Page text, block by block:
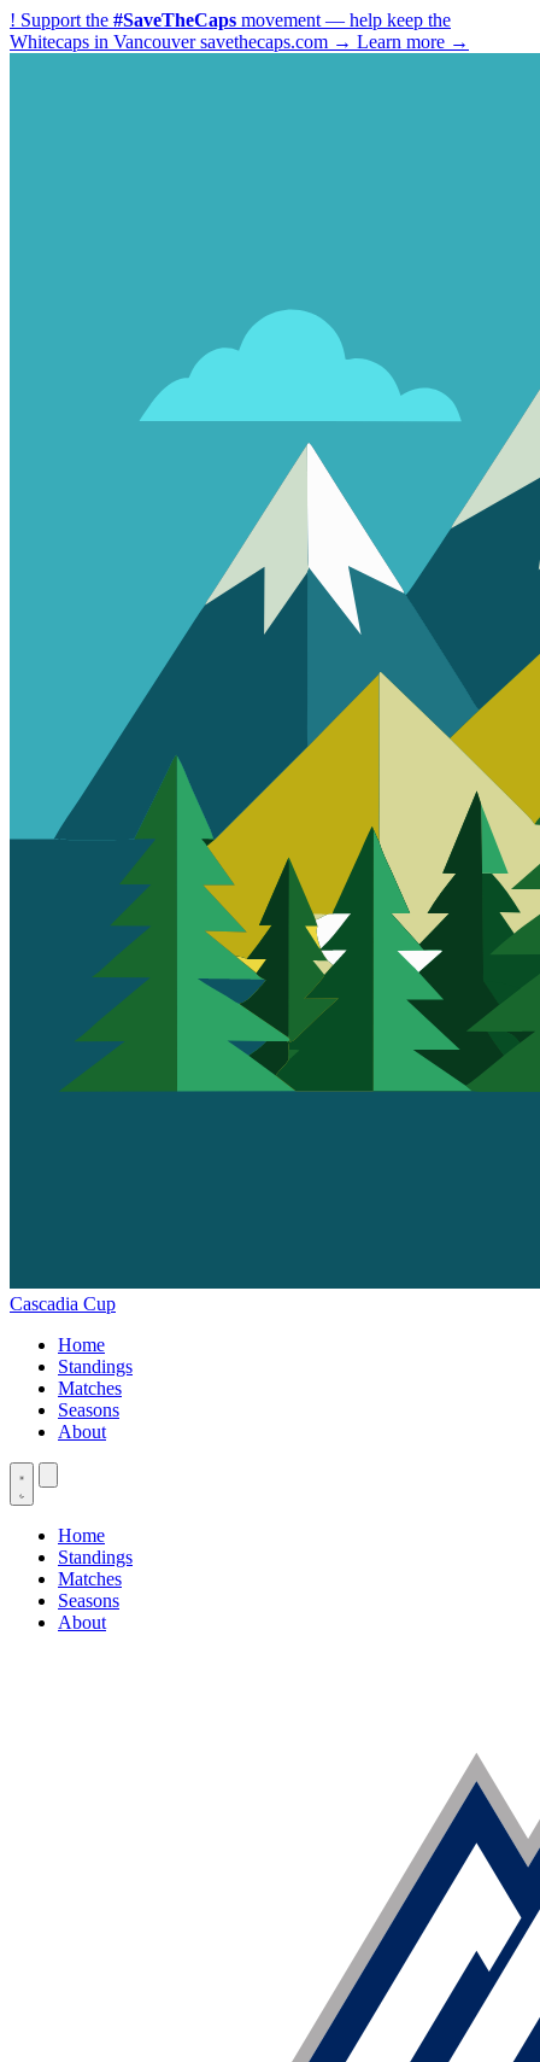
! Support the #SaveTheCaps movement — help keep the
Whitecaps in Vancouversavethecaps.com → Learn more →
Cascadia Cup
Home
Standings
Matches
Seasons
About
Home
Standings
Matches
Seasons
About